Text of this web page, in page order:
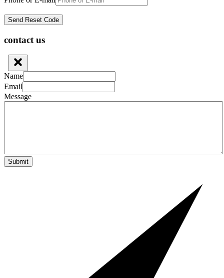
contact us
Name
Email
Message
Submit